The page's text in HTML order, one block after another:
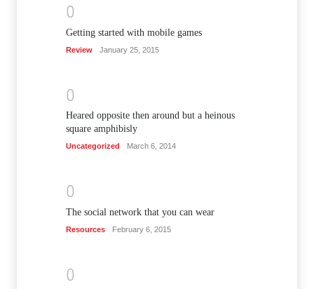
0
Getting started with mobile games
Review January 25, 2015
0
Heared opposite then around but a heinous
square amphibisly
Uncategorized March 6, 2014
0
The social network that you can wear
Resources February 6, 2015
0